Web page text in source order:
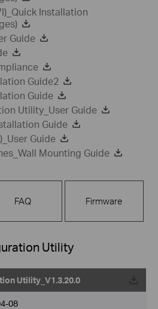
Installation
Guide
Guide2
Guide
Utility_User Guide
Guide
Guide
Mounting Guide
FAQ Firmware
Utility
Utility_V1.3.20.0
08